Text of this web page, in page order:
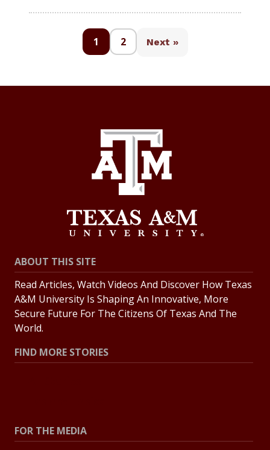
1 2 Next »
ABOUT THIS SITE
Read Articles, Watch Videos And Discover How Texas
A&M University Is Shaping An Innovative, More
Secure Future For The Citizens Of Texas And The
World.
FIND MORE STORIES
FOR THE MEDIA